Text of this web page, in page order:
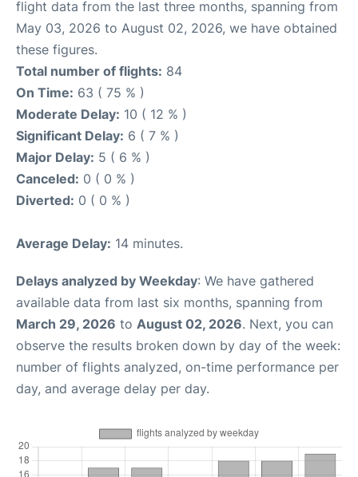
flight data from the last three months, spanning from
May 03, 2026 to August 02, 2026, we have obtained
these figures.
Total number of flights: 84
On Time: 63 ( 75 % )
Moderate Delay: 10 ( 12 % )
Significant Delay: 6 ( 7 % )
Major Delay: 5 ( 6 % )
Canceled: 0 ( 0 % )
Diverted: 0 ( 0 % )
Average Delay: 14 minutes.
Delays analyzed by Weekday: We have gathered
available data from last six months, spanning from
March 29, 2026 to August 02, 2026. Next, you can
observe the results broken down by day of the week:
number of flights analyzed, on-time performance per
day, and average delay per day.